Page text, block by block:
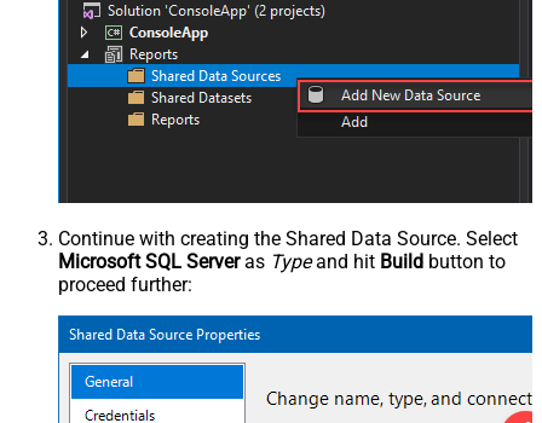
Continue with creating the Shared Data Source. Select
Microsoft SQL Serveras Typeand hit Build button to
proceed further: